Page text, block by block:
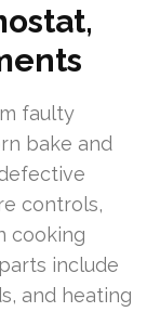
faulty
bake and
controls,
cooking
include
and heating